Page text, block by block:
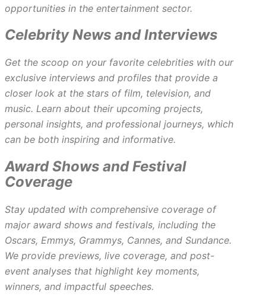
opportunities in the entertainment sector.
Celebrity News and Interviews
Get the scoop on your favorite celebrities with our
exclusive interviews and profiles that provide a
closer look at the stars of film, television, and
music. Learn about their upcoming projects,
personal insights, and professional journeys, which
can be both inspiring and informative.
Award Shows and Festival
Coverage
Stay updated with comprehensive coverage of
major award shows and festivals, including the
Oscars, Emmys, Grammys, Cannes, and Sundance.
We provide previews, live coverage, and post-
event analyses that highlight key moments,
winners, and impactful speeches.